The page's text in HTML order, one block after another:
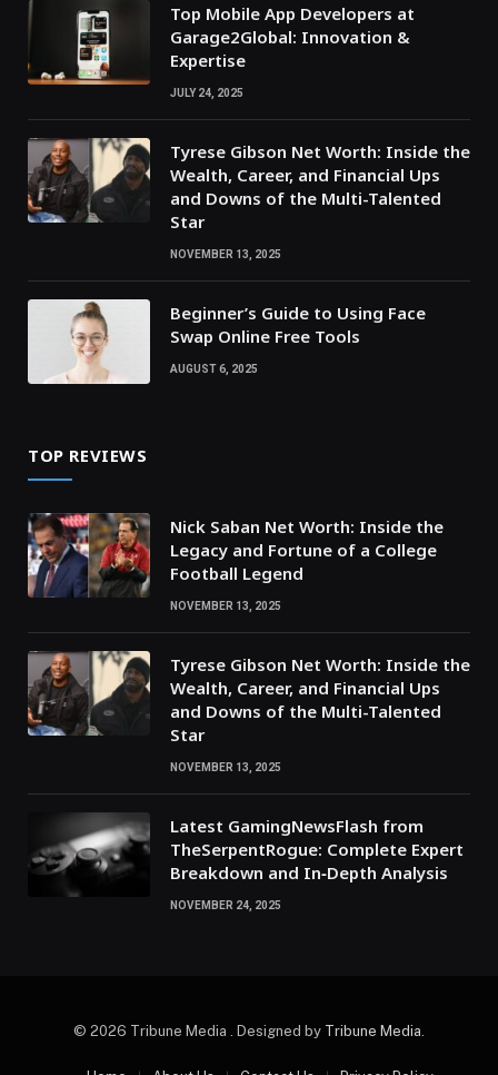
Top Mobile App Developers at
Garage2Global: Innovation &
Expertise
JULY 24, 2025
Tyrese Gibson Net Worth: Inside the
Wealth, Career, and Financial Ups
and Downs of the Multi-Talented
Star
NOVEMBER 13, 2025
Beginner’s Guide to Using Face
Swap Online Free Tools
AUGUST 6, 2025
TOP REVIEWS
Nick Saban Net Worth: Inside the
Legacy and Fortune of a College
Football Legend
NOVEMBER 13, 2025
Tyrese Gibson Net Worth: Inside the
Wealth, Career, and Financial Ups
and Downs of the Multi-Talented
Star
NOVEMBER 13, 2025
Latest GamingNewsFlash from
TheSerpentRogue: Complete Expert
Breakdown and In‑Depth Analysis
NOVEMBER 24, 2025
© 2026 Tribune Media . Designed by Tribune Media